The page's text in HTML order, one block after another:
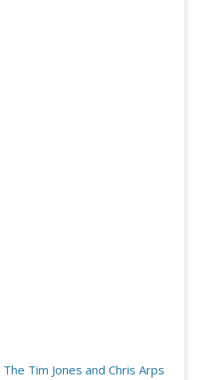
The Tim Jones and Chris Arps